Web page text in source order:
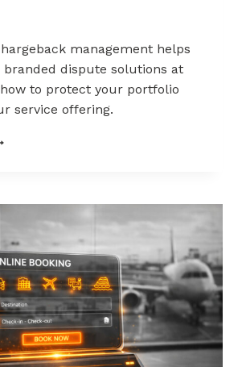
management helps
branded dispute solutions at
to protect your portfolio
service offering.